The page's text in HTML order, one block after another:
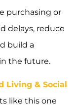
purchasing or
delays, reduce
build a
the future.
Living & Social
like this one